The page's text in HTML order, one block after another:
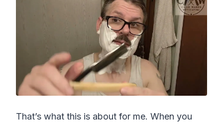
That’s what this is about for me. When you